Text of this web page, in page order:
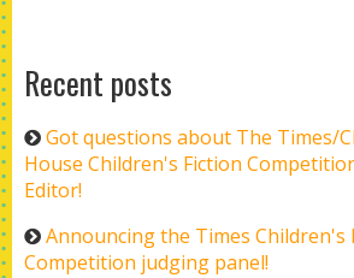
Recent posts
Got questions about The Times/
House Children's Fiction
Editor!
Announcing the Times Children's
Competition judging panel!